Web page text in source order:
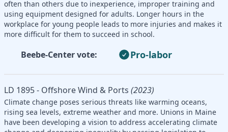
often than others due to inexperience, improper training and
using equipment designed for adults. Longer hours in the
workplace for young people leads to more injuries and makes it
more difficult for them to succeed in school.
Beebe-Center vote: Pro-labor
LD 1895 - Offshore Wind & Ports (2023)
Climate change poses serious threats like warming oceans,
rising sea levels, extreme weather and more. Unions in Maine
have been developing a vision to address accelerating climate